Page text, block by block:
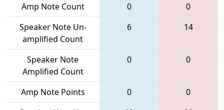
Amp Note Count 0
0
Speaker Note Un-
amplified Count
6 14
Speaker Note
Amplified Count
0 0
Amp Note Points 0
0